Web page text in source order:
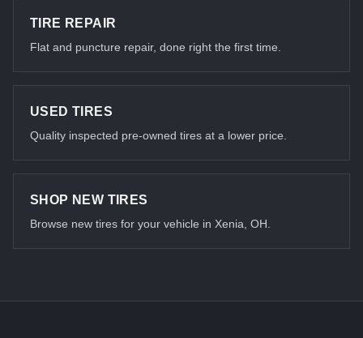
TIRE REPAIR
Flat and puncture repair, done right the first time.
USED TIRES
Quality inspected pre-owned tires at a lower price.
SHOP NEW TIRES
Browse new tires for your vehicle in Xenia, OH.